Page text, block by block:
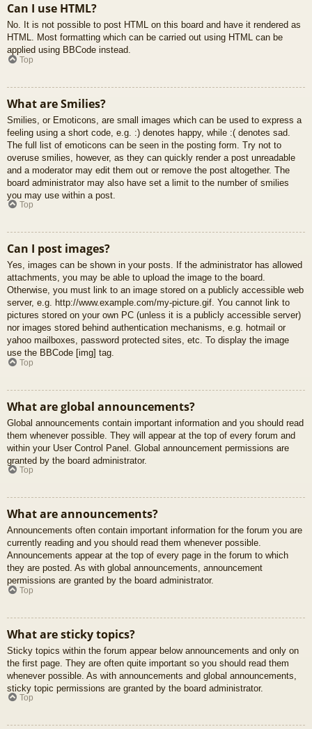
Can I use HTML?
No. It is not possible to post HTML on this board and have it rendered as
HTML. Most formatting which can be carried out using HTML can be
applied using BBCode instead.
Top
What are Smilies?
Smilies, or Emoticons, are small images which can be used to express a
feeling using a short code, e.g. :) denotes happy, while :( denotes sad.
The full list of emoticons can be seen in the posting form. Try not to
overuse smilies, however, as they can quickly render a post unreadable
and a moderator may edit them out or remove the post altogether. The
board administrator may also have set a limit to the number of smilies
you may use within a post.
Top
Can I post images?
Yes, images can be shown in your posts. If the administrator has allowed
attachments, you may be able to upload the image to the board.
Otherwise, you must link to an image stored on a publicly accessible web
server, e.g. http://www.example.com/my-picture.gif. You cannot link to
pictures stored on your own PC (unless it is a publicly accessible server)
nor images stored behind authentication mechanisms, e.g. hotmail or
yahoo mailboxes, password protected sites, etc. To display the image
use the BBCode [img] tag.
Top
What are global announcements?
Global announcements contain important information and you should read
them whenever possible. They will appear at the top of every forum and
within your User Control Panel. Global announcement permissions are
granted by the board administrator.
Top
What are announcements?
Announcements often contain important information for the forum you are
currently reading and you should read them whenever possible.
Announcements appear at the top of every page in the forum to which
they are posted. As with global announcements, announcement
permissions are granted by the board administrator.
Top
What are sticky topics?
Sticky topics within the forum appear below announcements and only on
the first page. They are often quite important so you should read them
whenever possible. As with announcements and global announcements,
sticky topic permissions are granted by the board administrator.
Top